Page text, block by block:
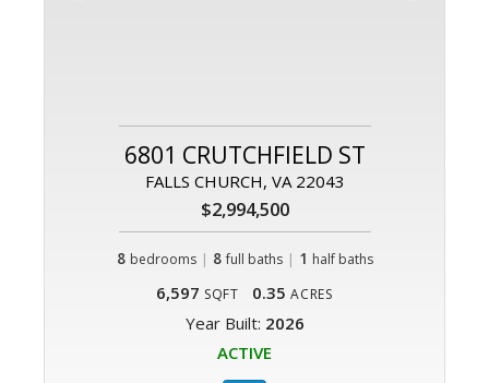
6801 CRUTCHFIELD ST
FALLS CHURCH, VA 22043
$2,994,500
8 bedrooms | 8 full baths| 1 half baths
6,597 SQFT 0.35 ACRES
Year Built: 2026
ACTIVE